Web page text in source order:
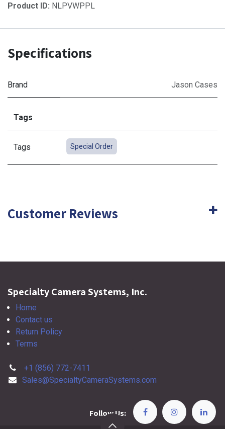
Product ID: NLPVWPPL
Specifications
Brand Jason Cases
Tags
Tags Special Order
Customer Reviews
Specialty Camera Systems, Inc.
Home
Contact us
Return Policy
Terms
+1 (856) 772-7411
Sales@SpecialtyCameraSystems.com
Follow Us: